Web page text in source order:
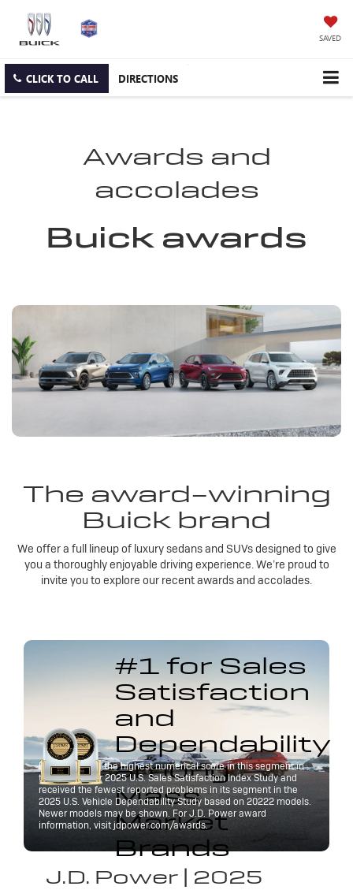
SAVED
CLICK TO CALL DIRECTIONS
Awards and
accolades
Buick awards
The award-winning
Buick brand
We offer a full lineup of luxury sedans and SUVs designed to give
you a thoroughly enjoyable driving experience. We’re proud to
invite you to explore our recent awards and accolades.
#1 for Sales
Satisfaction
and
Dependability
among
Mass
Market
Brands
Buick received the highest numerical score in this segment in
the J.D. Power 2025 U.S. Sales Satisfaction Index Study and
received the fewest reported problems in its segment in the
2025 U.S. Vehicle Dependability Study based on 20222 models.
Newer models may be shown. For J.D. Power award
information, visit jdpower.com/awards.
J.D. Power | 2025